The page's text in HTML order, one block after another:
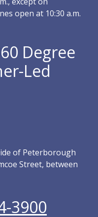
open at 10:30 a.m.
Degree
Led
of Peterborough
Street, between
3900